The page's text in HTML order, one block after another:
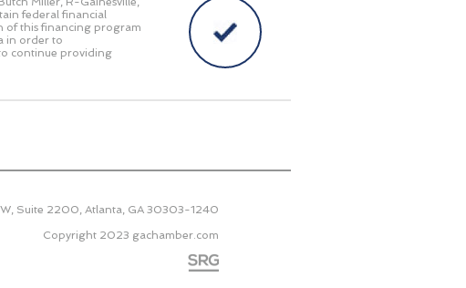
federal financial
of this financing program
in order to
continue providing
Suite 2200, Atlanta, GA 30303-1240
Copyright 2023 gachamber.com